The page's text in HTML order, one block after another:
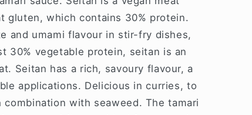
gluten, which contains 30% protein.
and umami flavour in stir-fry dishes,
30% vegetable protein, seitan is an
Seitan has a rich, savoury flavour, a
applications. Delicious in curries, to
with seaweed. The tamari